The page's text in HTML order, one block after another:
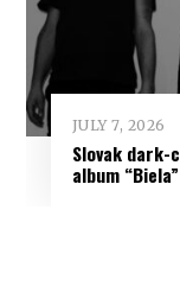
JULY 7, 2026
Slovak
album